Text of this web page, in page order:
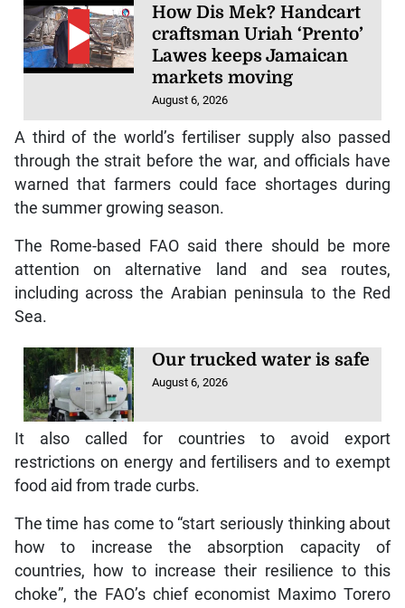
How Dis Mek? Handcart
craftsman Uriah ‘Prento’
Lawes keeps Jamaican
markets moving
August 6, 2026
A third of the world’s fertiliser supply also passed
through the strait before the war, and officials have
warned that farmers could face shortages during
the summer growing season.
The Rome-based FAO said there should be more
attention on alternative land and sea routes,
including across the Arabian peninsula to the Red
Sea.
Our trucked water is safe
August 6, 2026
It also called for countries to avoid export
restrictions on energy and fertilisers and to exempt
food aid from trade curbs.
The time has come to “start seriously thinking about
how to increase the absorption capacity of
countries, how to increase their resilience to this
choke”, the FAO’s chief economist Maximo Torero